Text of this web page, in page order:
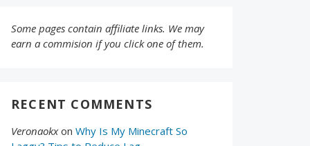
Some pages contain affiliate links. We may
earn a commision if you click one of them.
RECENT COMMENTS
Veronaokxon Why Is My Minecraft So